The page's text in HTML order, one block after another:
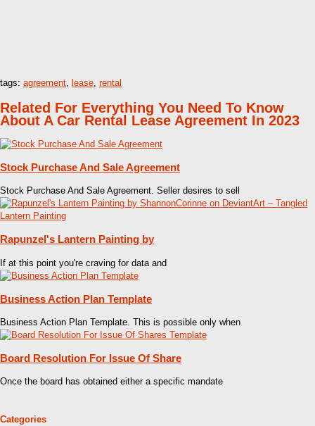
tags: agreement, lease, rental
Related For Everything You Need To Know
About A Car Rental Lease Agreement In 2023
Stock Purchase And Sale Agreement
Stock Purchase And Sale Agreement. Seller desires to sell
Rapunzel's Lantern Painting by
If at this point you're craving for data and
Business Action Plan Template
Business Action Plan Template. This is possible only when
Board Resolution For Issue Of Share
Once the board has obtained either a specific mandate
Categories